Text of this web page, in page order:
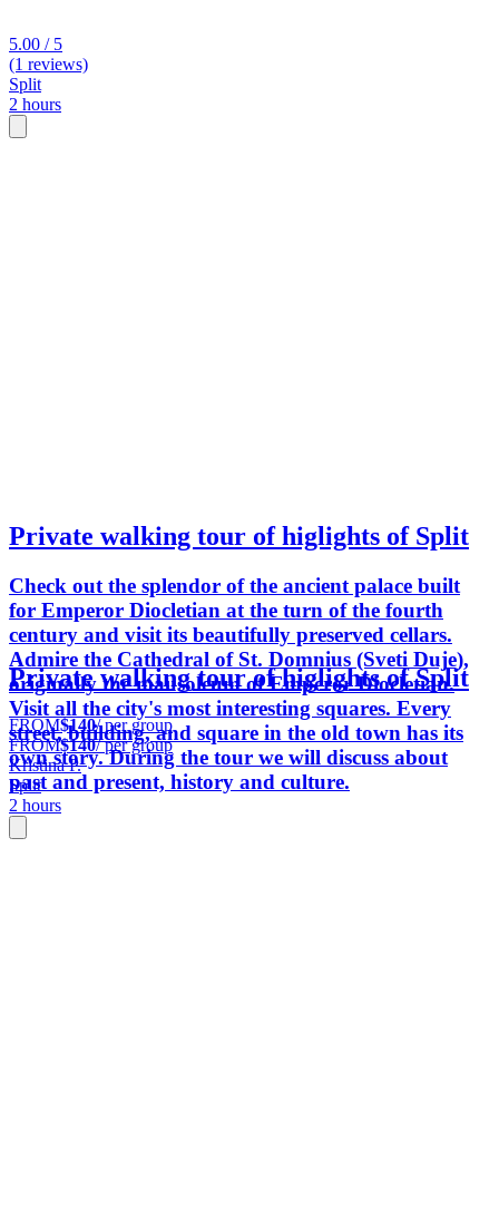
5.00 / 5
(1 reviews)
Split
2 hours
Private walking tour of higlights of Split
Check out the splendor of the ancient palace built
for Emperor Diocletian at the turn of the fourth
century and visit its beautifully preserved cellars.
Admire the Cathedral of St. Domnius (Sveti Duje),
originally the mausoleum of Emperor Diocletian.
Visit all the city's most interesting squares. Every
street, building, and square in the old town has its
own story. During the tour we will discuss about
past and present, history and culture.
Private walking tour of higlights of Split
FROM$140/ per group
FROM$140/ per group
Kristina P.
Split
2 hours